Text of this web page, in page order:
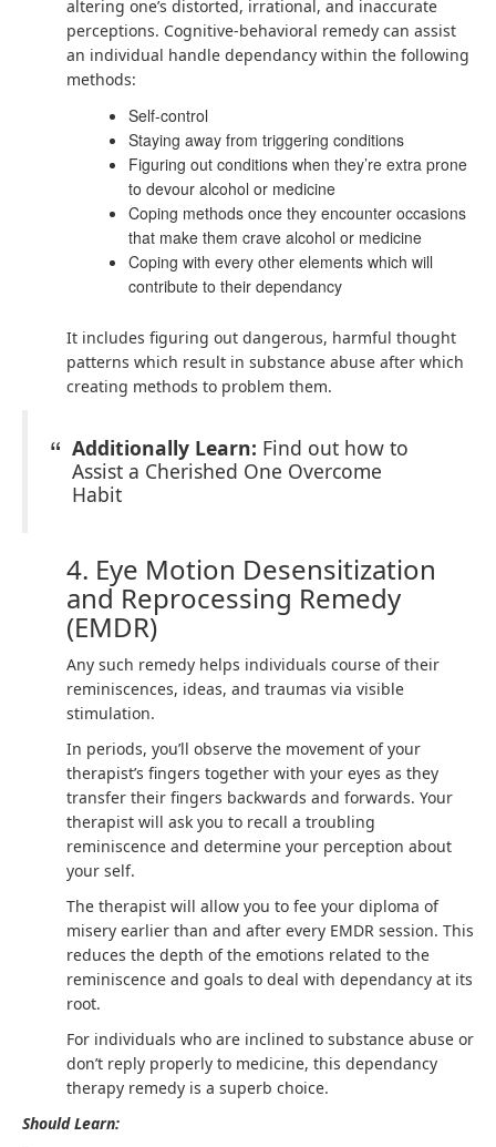
altering one’s distorted, irrational, and inaccurate
perceptions. Cognitive-behavioral remedy can assist
an individual handle dependancy within the following
methods:
Self-control
Staying away from triggering conditions
Figuring out conditions when they’re extra prone
to devour alcohol or medicine
Coping methods once they encounter occasions
that make them crave alcohol or medicine
Coping with every other elements which will
contribute to their dependancy
It includes figuring out dangerous, harmful thought
patterns which result in substance abuse after which
creating methods to problem them.
Additionally Learn: Find out how to
Assist a Cherished One Overcome
Habit
4. Eye Motion Desensitization
and Reprocessing Remedy
(EMDR)
Any such remedy helps individuals course of their
reminiscences, ideas, and traumas via visible
stimulation.
In periods, you’ll observe the movement of your
therapist’s fingers together with your eyes as they
transfer their fingers backwards and forwards. Your
therapist will ask you to recall a troubling
reminiscence and determine your perception about
your self.
The therapist will allow you to fee your diploma of
misery earlier than and after every EMDR session. This
reduces the depth of the emotions related to the
reminiscence and goals to deal with dependancy at its
root.
For individuals who are inclined to substance abuse or
don’t reply properly to medicine, this dependancy
therapy remedy is a superb choice.
Should Learn: